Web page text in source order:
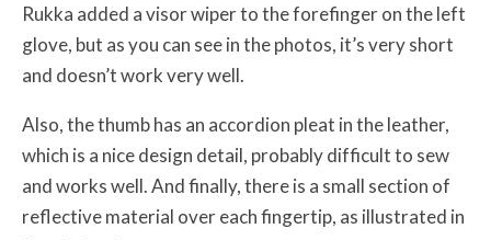
Rukka added a visor wiper to the forefinger on the left
glove, but as you can see in the photos, it’s very short
and doesn’t work very well.
Also, the thumb has an accordion pleat in the leather,
which is a nice design detail, probably difficult to sew
and works well. And finally, there is a small section of
reflective material over each fingertip, as illustrated in